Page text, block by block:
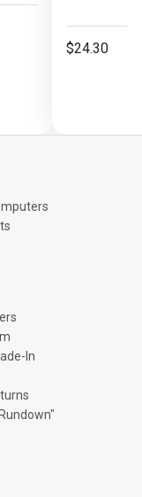
$24.30
In